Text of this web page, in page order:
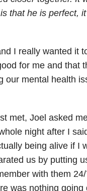
that he is perfect,
I really wanted it
for me and that
our mental health
met, Joel asked
night after I
being alive if I
us by putting
with them
was nothing going